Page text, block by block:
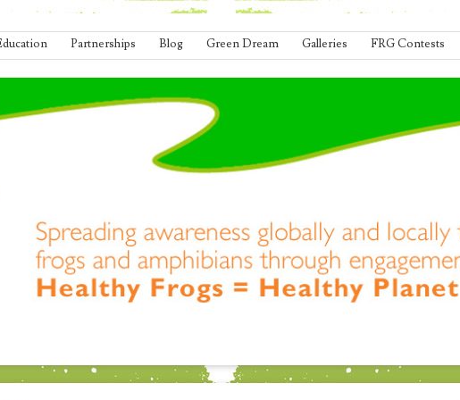
Partnerships Blog Green Dream Galleries FRG Contests